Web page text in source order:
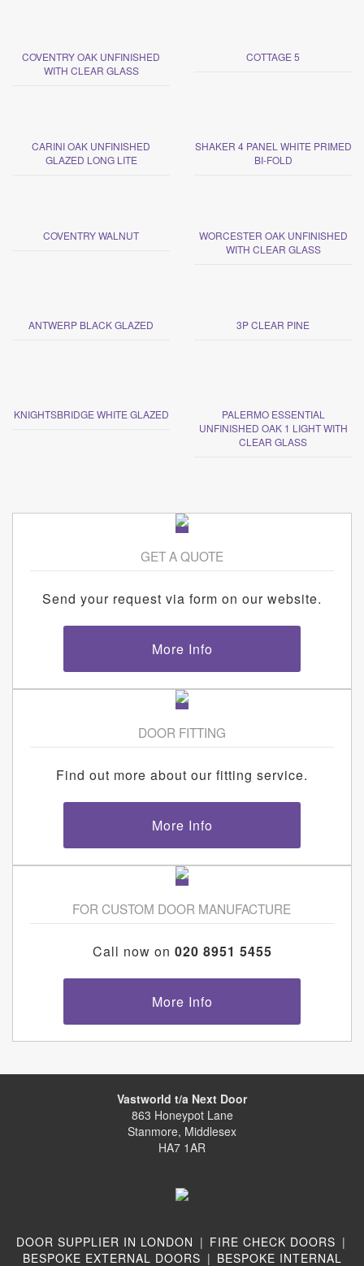
COVENTRY OAK UNFINISHED
WITH CLEAR GLASS
COTTAGE 5
CARINI OAK UNFINISHED
GLAZED LONG LITE
SHAKER 4 PANEL WHITE PRIMED
BI-FOLD
COVENTRY WALNUT
WORCESTER OAK UNFINISHED
WITH CLEAR GLASS
ANTWERP BLACK GLAZED 3P CLEAR PINE
KNIGHTSBRIDGE WHITE GLAZED
PALERMO ESSENTIAL
UNFINISHED OAK 1 LIGHT WITH
CLEAR GLASS
GET A QUOTE
Send your request via form on our website.
More Info
DOOR FITTING
Find out more about our fitting service.
More Info
FOR CUSTOM DOOR MANUFACTURE
Call now on 020 8951 5455
More Info
Vastworld t/a Next Door
863 Honeypot Lane
Stanmore, Middlesex
HA7 1AR
DOOR SUPPLIER IN LONDON | FIRE CHECK DOORS |
BESPOKE EXTERNAL DOORS | BESPOKE INTERNAL